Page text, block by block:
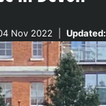
Nov 2022 Updated: